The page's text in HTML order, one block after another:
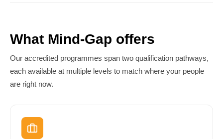
What Mind-Gap offers
Our accredited programmes span two qualification pathways,
each available at multiple levels to match where your people
are right now.